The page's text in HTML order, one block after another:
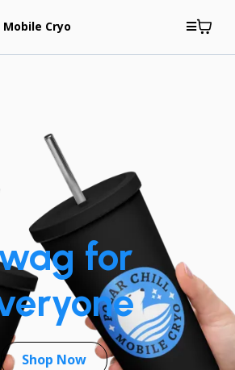
Cryo
for
Shop Now